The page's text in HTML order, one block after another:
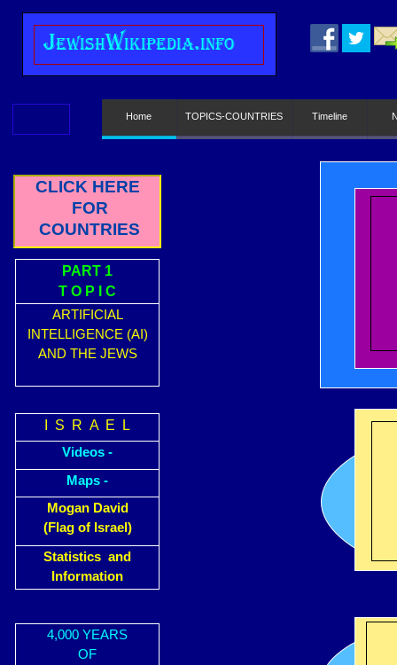
CLICK HERE
FOR
COUNTRIES
PART 1
T O P I C
ARTIFICIAL
INTELLIGENCE (AI)
AND THE JEWS
I S R A E L
Videos -
Maps -
Mogan David
(Flag of Israel)
Statistics and
Information
4,000 YEARS
OF
JewishWikipedia.info
Home TOPICS-COUNTRIES Timeline